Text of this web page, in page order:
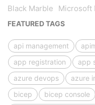
Black Marble Microsoft
FEATURED TAGS
api management
app registration
app
azure devops
azure
bicep
bicep console